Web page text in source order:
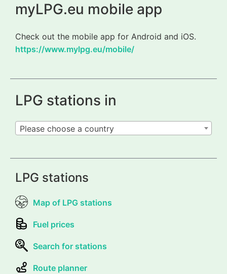
myLPG.eu mobile app
Check out the mobile app for Android and iOS.
https://www.mylpg.eu/mobile/
LPG stations in
Please choose a country
LPG stations
Map of LPG stations
Fuel prices
Search for stations
Route planner